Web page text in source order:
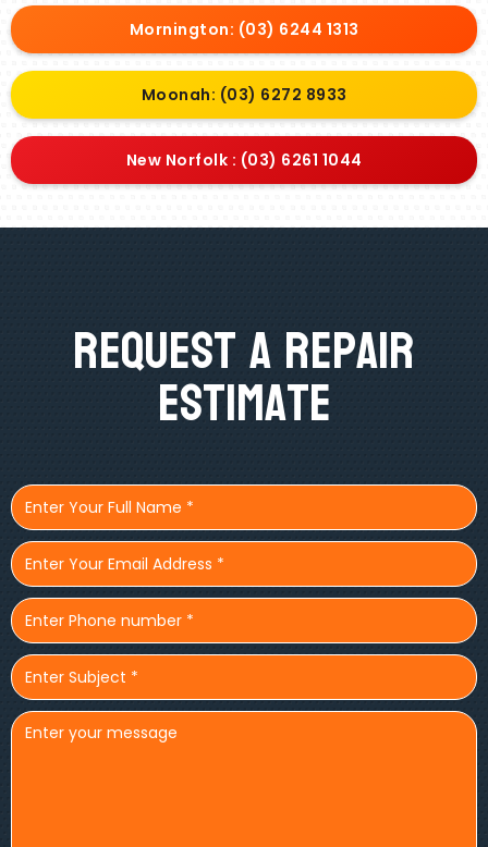
Mornington: (03) 6244 1313
Moonah: (03) 6272 8933
New Norfolk : (03) 6261 1044
Request A Repair
Estimate